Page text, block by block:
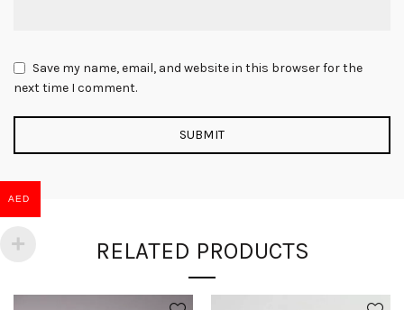
Save my name, email, and website in this browser for the
next time I comment.
RELATED PRODUCTS
AED